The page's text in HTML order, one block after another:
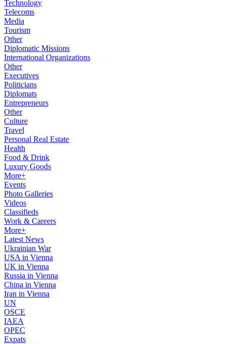
Technology
Telecoms
Media
Tourism
Other
Diplomatic Missions
International Organizations
Other
Executives
Politicians
Diplomats
Entrepreneurs
Other
Culture
Travel
Personal Real Estate
Health
Food & Drink
Luxury Goods
More+
Events
Photo Galleries
Videos
Classifieds
Work & Careers
More+
Latest News
Ukrainian War
USA in Vienna
UK in Vienna
Russia in Vienna
China in Vienna
Iran in Vienna
UN
OSCE
IAEA
OPEC
Expats